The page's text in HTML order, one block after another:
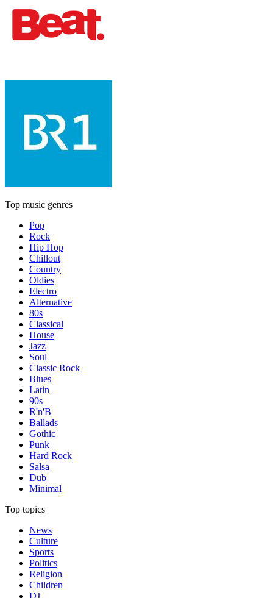
Top music genres
Pop
Rock
Hip Hop
Chillout
Country
Oldies
Electro
Alternative
80s
Classical
House
Jazz
Soul
Classic Rock
Blues
Latin
90s
R'n'B
Ballads
Gothic
Punk
Hard Rock
Salsa
Dub
Minimal
Top topics
News
Culture
Sports
Politics
Religion
Children